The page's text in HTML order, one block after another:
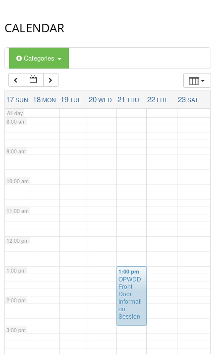
CALENDAR
Categories
17 SUN 18 MON 19 TUE 20 WED 21 THU 22 FRI 23 SAT
All-day
5:00 am
6:00 am
7:00 am
8:00 am
9:00 am
10:00 am
11:00 am
12:00 pm
1:00 pm
2:00 pm
3:00 pm
1:00 pm
OPWDD
Front
Door
Informati
on
Session